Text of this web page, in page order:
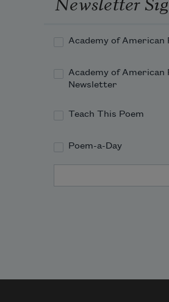
Academy of American
Academy of American
Newsletter
Teach This Poem
Poem-a-Day